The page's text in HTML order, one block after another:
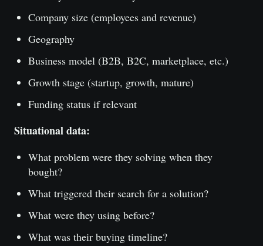
Company size (employees and revenue)
Geography
Business model (B2B, B2C, marketplace, etc.)
Growth stage (startup, growth, mature)
Funding status if relevant
Situational data:
What problem were they solving when they
bought?
What triggered their search for a solution?
What were they using before?
What was their buying timeline?